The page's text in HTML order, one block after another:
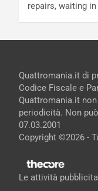
repairs, waiting
Quattromania.it di
Codice Fiscale e
Quattromania.it
periodicità. Non
07.03.2001
Copyright ©2026 -
Le attività